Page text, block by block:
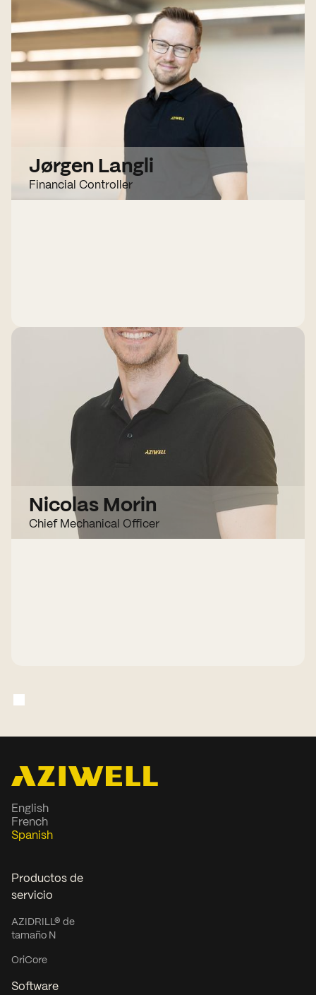
Jørgen Langli
Financial Controller
Nicolas Morin
Chief Mechanical Officer
English
French
Spanish
Productos de
servicio
AZIDRILL® de
tamaño N
OriCore
Software